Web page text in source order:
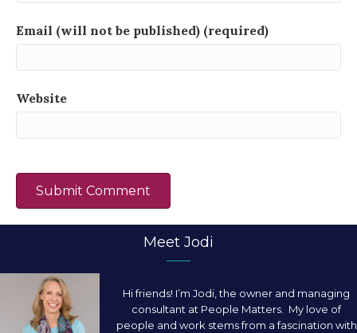
Email (will not be published) (required)
Website
Meet Jodi
Hi friends! I’m Jodi, the owner and managing
consultant at People Matters. My love of
people and work stems from a fascination with